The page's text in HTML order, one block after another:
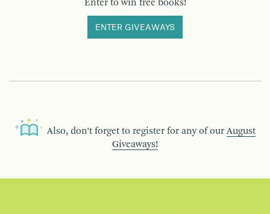
Enter to win free books!
ENTER GIVEAWAYS
Also, don’t forget to register for any of our August
Giveaways!